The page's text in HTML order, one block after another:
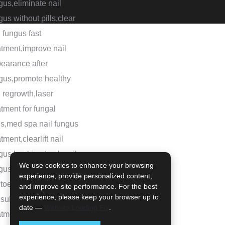
We use cookies to enhance your browsing
experience, provide personalized content,
and improve site performance. For the best
experience, please keep your browser up to
date —